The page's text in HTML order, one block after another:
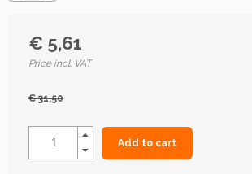
€ 5,61
Price incl. VAT
€ 31,50
Add to cart